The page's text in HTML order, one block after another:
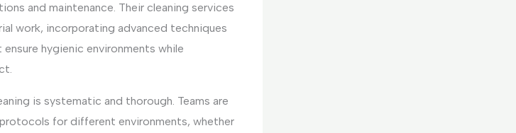
and maintenance. Their cleaning services
work, incorporating advanced techniques
hygienic environments while
is systematic and thorough. Teams are
for different environments, whether